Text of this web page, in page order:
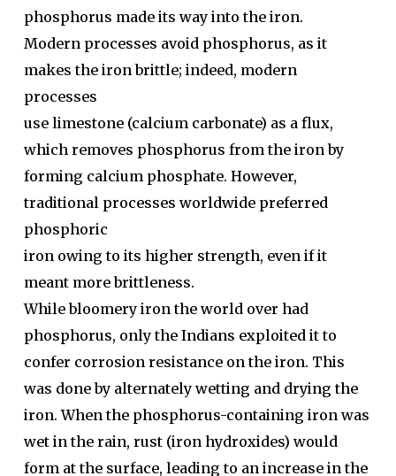
phosphorus made its way into the iron.
Modern processes avoid phosphorus, as it
makes the iron brittle; indeed, modern
processes
use limestone (calcium carbonate) as a flux,
which removes phosphorus from the iron by
forming calcium phosphate. However,
traditional processes worldwide preferred
phosphoric
iron owing to its higher strength, even if it
meant more brittleness.
While bloomery iron the world over had
phosphorus, only the Indians exploited it to
confer corrosion resistance on the iron. This
was done by alternately wetting and drying the
iron. When the phosphorus-containing iron was
wet in the rain, rust (iron hydroxides) would
form at the surface, leading to an increase in the